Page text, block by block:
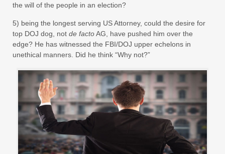
the will of the people in an election?
5) being the longest serving US Attorney, could the desire for
top DOJ dog, not de factoAG, have pushed him over the
edge? He has witnessed the FBI/DOJ upper echelons in
unethical manners. Did he think “Why not?”